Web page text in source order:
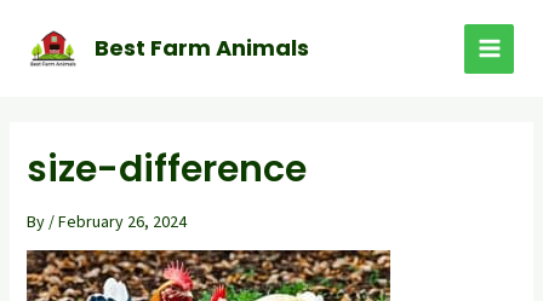
content
Best Farm Animals
MAIN
size-difference
By /February 26, 2024